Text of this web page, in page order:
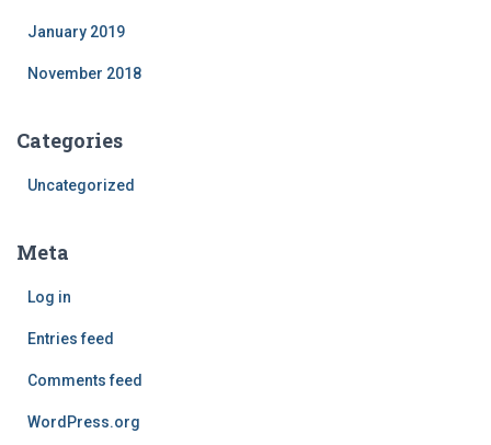
January 2019
November 2018
Categories
Uncategorized
Meta
Log in
Entries feed
Comments feed
WordPress.org